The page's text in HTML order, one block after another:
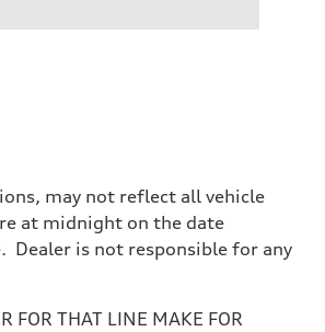
may not reflect all vehicle
at midnight on the date
Dealer is not responsible for any
FOR THAT LINE MAKE FOR